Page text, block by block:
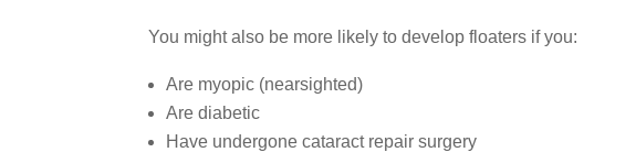
You might also be more likely to develop floaters if you:
Are myopic (nearsighted)
Are diabetic
Have undergone cataract repair surgery